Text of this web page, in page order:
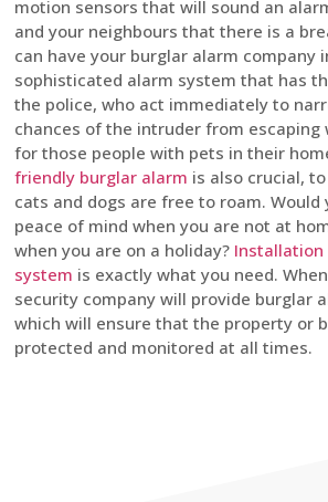
motion sensors that will sound an
and your neighbours that there is a
can have your burglar alarm company
sophisticated alarm system that has
the police, who act immediately to
chances of the intruder from escaping
for those people with pets in their
friendly burglar alarm is also crucial,
cats and dogs are free to roam. Would
peace of mind when you are not at
when you are on a holiday? Installation
system is exactly what you need.
security company will provide burglar
which will ensure that the property or
protected and monitored at all times.